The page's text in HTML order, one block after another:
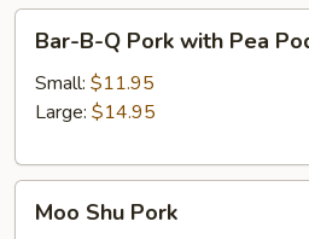
Pork
Pea
Bar-B-Q Pork with Pea
Small: $11.95
Large: $14.95
ShuMoo Shu Pork